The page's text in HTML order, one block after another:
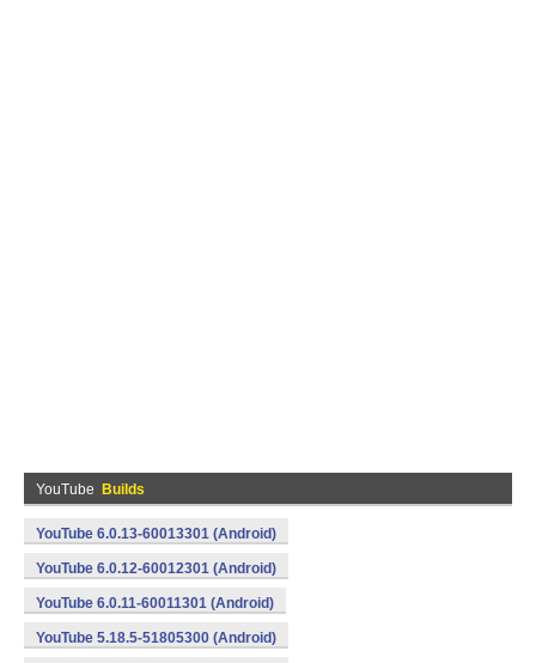
YouTube Builds
YouTube 6.0.13-60013301 (Android)
YouTube 6.0.12-60012301 (Android)
YouTube 6.0.11-60011301 (Android)
YouTube 5.18.5-51805300 (Android)